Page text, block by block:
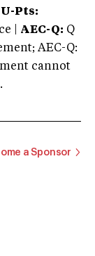
U-Pts:
| AEC-Q: Q
AEC-Q:
cannot
a Sponsor